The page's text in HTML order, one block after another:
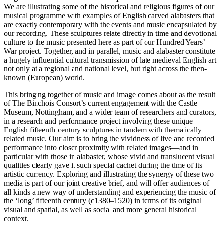
We are illustrating some of the historical and religious figures of our
musical programme with examples of English carved alabasters that
are exactly contemporary with the events and music encapsulated by
our recording. These sculptures relate directly in time and devotional
culture to the music presented here as part of our Hundred Years’
War project. Together, and in parallel, music and alabaster constitute
a hugely influential cultural transmission of late medieval English art
not only at a regional and national level, but right across the then-
known (European) world.
This bringing together of music and image comes about as the result
of The Binchois Consort’s current engagement with the Castle
Museum, Nottingham, and a wider team of researchers and curators,
in a research and performance project involving these unique
English fifteenth-century sculptures in tandem with thematically
related music. Our aim is to bring the vividness of live and recorded
performance into closer proximity with related images—and in
particular with those in alabaster, whose vivid and translucent visual
qualities clearly gave it such special cachet during the time of its
artistic currency. Exploring and illustrating the synergy of these two
media is part of our joint creative brief, and will offer audiences of
all kinds a new way of understanding and experiencing the music of
the ‘long’ fifteenth century (c1380–1520) in terms of its original
visual and spatial, as well as social and more general historical
context.